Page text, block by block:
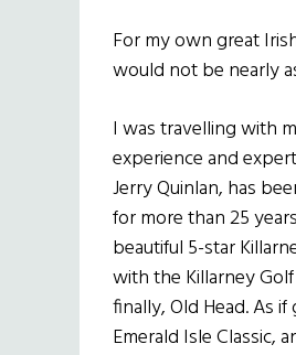
For my own great
would not be nearly
I was travelling with
experience and
Jerry Quinlan, has
for more than 25
beautiful 5-star
with the Killarney
finally, Old Head. As
Emerald Isle Classic,